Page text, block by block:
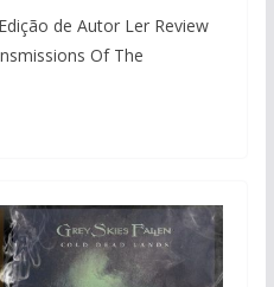
de Autor Ler Review
Of The